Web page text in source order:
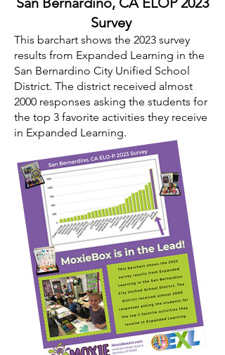
Survey
This barchart shows the 2023 survey
results from Expanded Learning in the
San Bernardino City Unified School
District. The district received almost
2000 responses asking the students for
the top 3 favorite activities they receive
in Expanded Learning.